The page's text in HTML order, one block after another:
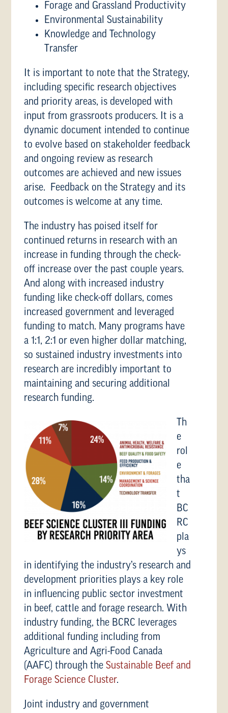
Forage and Grassland Productivity
Environmental Sustainability
Knowledge and Technology
Transfer
It is important to note that the Strategy,
including specific research objectives
and priority areas, is developed with
input from grassroots producers. It is a
dynamic document intended to continue
to evolve based on stakeholder feedback
and ongoing review as research
outcomes are achieved and new issues
arise. Feedback on the Strategy and its
outcomes is welcome at any time.
The industry has poised itself for
continued returns in research with an
increase in funding through the check-
off increase over the past couple years.
And along with increased industry
funding like check-off dollars, comes
increased government and leveraged
funding to match. Many programs have
a 1:1, 2:1 or even higher dollar matching,
so sustained industry investments into
research are incredibly important to
maintaining and securing additional
research funding.
Th
e
rol
e
tha
t
BC
RC
pla
ys
in identifying the industry’s research and
development priorities plays a key role
in influencing public sector investment
in beef, cattle and forage research. With
industry funding, the BCRC leverages
additional funding including from
Agriculture and Agri-Food Canada
(AAFC) through theSustainable Beef and
Forage Science Cluster.
Joint industry and government